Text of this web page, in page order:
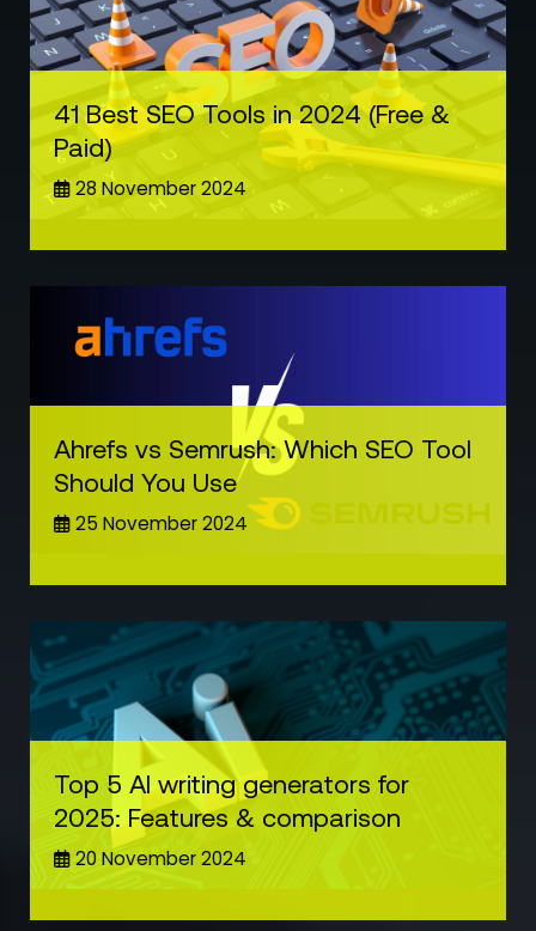
41 Best SEO Tools in 2024 (Free &
Paid)
28 November 2024
Ahrefs vs Semrush: Which SEO Tool
Should You Use
25 November 2024
Top 5 AI writing generators for
2025: Features & comparison
20 November 2024